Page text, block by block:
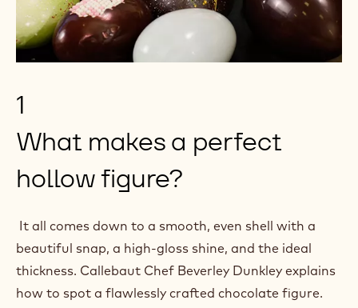
n
a
e
n
1
What makes a perfect
hollow figure?
It all comes down to a smooth, even shell with a
beautiful snap, a high-gloss shine, and the ideal
thickness. Callebaut Chef Beverley Dunkley explains
how to spot a flawlessly crafted chocolate figure.